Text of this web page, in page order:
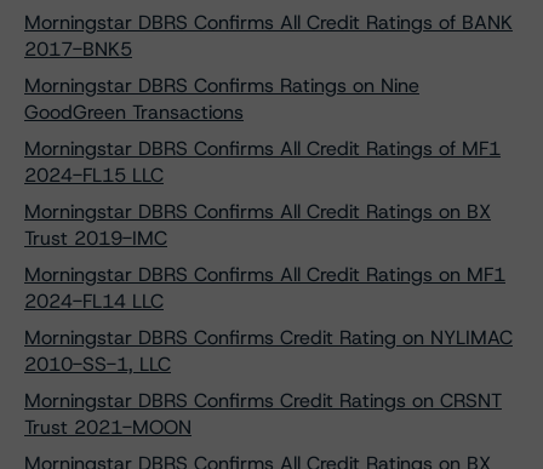
Morningstar DBRS Confirms All Credit Ratings of BANK
2017-BNK5
Morningstar DBRS Confirms Ratings on Nine
GoodGreen Transactions
Morningstar DBRS Confirms All Credit Ratings of MF1
2024-FL15 LLC
Morningstar DBRS Confirms All Credit Ratings on BX
Trust 2019-IMC
Morningstar DBRS Confirms All Credit Ratings on MF1
2024-FL14 LLC
Morningstar DBRS Confirms Credit Rating on NYLIMAC
2010-SS-1, LLC
Morningstar DBRS Confirms Credit Ratings on CRSNT
Trust 2021-MOON
Morningstar DBRS Confirms All Credit Ratings on BX